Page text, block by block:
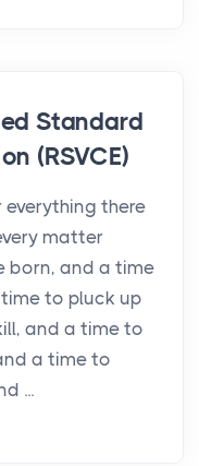
Standard
(RSVCE)
everything there
matter
born, and a time
to pluck up
and a time to
a time to
...